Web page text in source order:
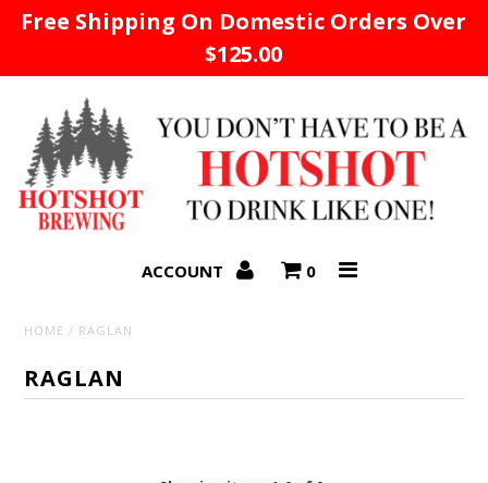
Free Shipping On Domestic Orders Over
$125.00
ACCOUNT 0
HOME / RAGLAN
RAGLAN